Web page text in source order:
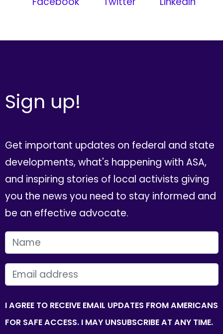
Sign up!
Get important updates on federal and state
developments, what's happening with ASA,
and inspiring stories of local activists giving
you the news you need to stay informed and
be an effective advocate.
FIRST NAME
EMAIL
I AGREE TO RECEIVE EMAIL UPDATES FROM AMERICANS
FOR SAFE ACCESS. I MAY UNSUBSCRIBE AT ANY TIME.